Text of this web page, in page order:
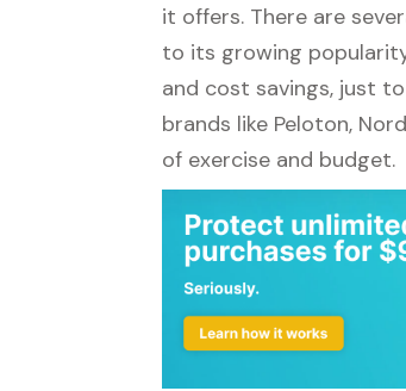
it offers. There are
to its growing
and cost savings, just
brands like Peloton,
of exercise and budget.